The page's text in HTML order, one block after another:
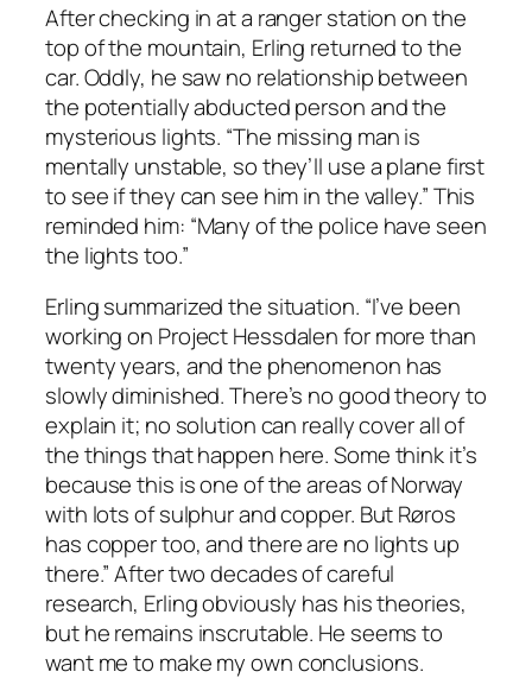
After checking in at a ranger station on the
top of the mountain, Erling returned to the
car. Oddly, he saw no relationship between
the potentially abducted person and the
mysterious lights. “The missing man is
mentally unstable, so they’ll use a plane first
to see if they can see him in the valley.” This
reminded him: “Many of the police have seen
the lights too.”
Erling summarized the situation. “I’ve been
working on Project Hessdalen for more than
twenty years, and the phenomenon has
slowly diminished. There’s no good theory to
explain it; no solution can really cover all of
the things that happen here. Some think it’s
because this is one of the areas of Norway
with lots of sulphur and copper. But Røros
has copper too, and there are no lights up
there.” After two decades of careful
research, Erling obviously has his theories,
but he remains inscrutable. He seems to
want me to make my own conclusions.